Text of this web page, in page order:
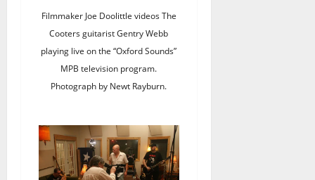
Filmmaker Joe Doolittle videos The
Cooters guitarist Gentry Webb
playing live on the “Oxford Sounds”
MPB television program.
Photograph by Newt Rayburn.